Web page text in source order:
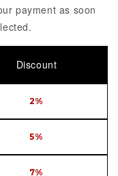
payment as soon
Discount
2%
5%
7%